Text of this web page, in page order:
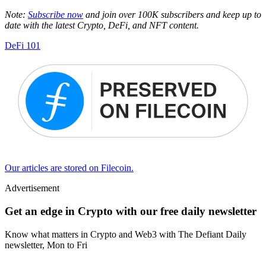
Note: Subscribe now and join over 100K subscribers and keep up to
date with the latest Crypto, DeFi, and NFT content.
DeFi 101
Our articles are stored on Filecoin.
Advertisement
Get an edge in Crypto with our free daily newsletter
Know what matters in Crypto and Web3 with The Defiant Daily
newsletter, Mon to Fri